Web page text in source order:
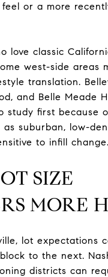
or a more
love classic
west-side areas
translation.
and Belle Meade
study first because
suburban, low-
to infill change.
SIZE
MORE
lot expectations
to the next.
districts can